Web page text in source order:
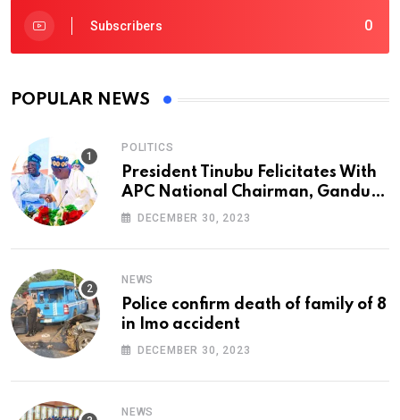
0
Subscribers
POPULAR NEWS
POLITICS
President Tinubu Felicitates With
APC National Chairman, Ganduje,
At 74
DECEMBER 30, 2023
NEWS
Police confirm death of family of 8
in Imo accident
DECEMBER 30, 2023
NEWS